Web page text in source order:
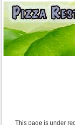
This page is under